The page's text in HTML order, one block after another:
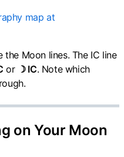
map at
Moon lines. The IC line
or ☽ IC. Note which
on Your Moon